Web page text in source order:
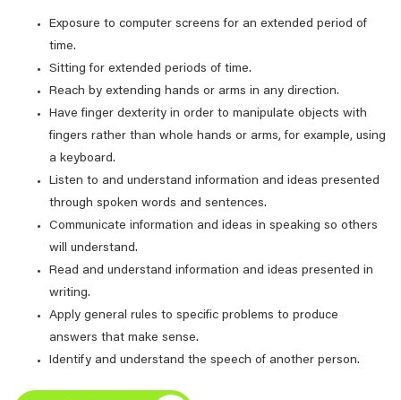
Exposure to computer screens for an extended period of
time.
Sitting for extended periods of time.
Reach by extending hands or arms in any direction.
Have finger dexterity in order to manipulate objects with
fingers rather than whole hands or arms, for example, using
a keyboard.
Listen to and understand information and ideas presented
through spoken words and sentences.
Communicate information and ideas in speaking so others
will understand.
Read and understand information and ideas presented in
writing.
Apply general rules to specific problems to produce
answers that make sense.
Identify and understand the speech of another person.